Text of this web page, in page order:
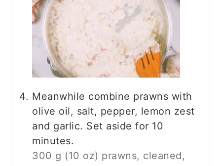
Meanwhile combine prawns with
olive oil, salt, pepper, lemon zest
and garlic. Set aside for 10
minutes.
300 g (10 oz) prawns, cleaned,